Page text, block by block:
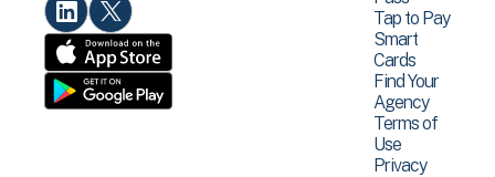
Tap to Pay
Smart
Cards
Find Your
Agency
Terms of
Use
Privacy